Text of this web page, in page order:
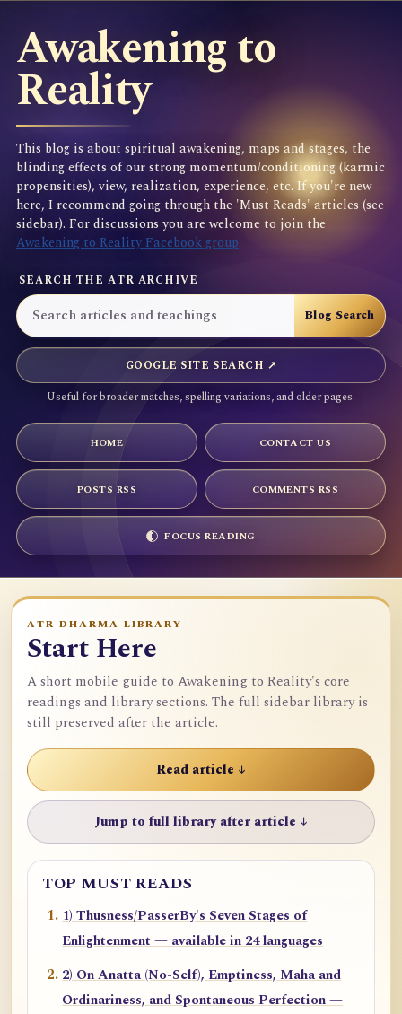
Awakening to
Reality
This blog is about spiritual awakening, maps and stages, the
blinding effects of our strong momentum/conditioning (karmic
propensities), view, realization, experience, etc. If you're new
here, I recommend going through the 'Must Reads' articles (see
sidebar). For discussions you are welcome to join the
Awakening to Reality Facebook group
SEARCH THE ATR ARCHIVE
GOOGLE SITE SEARCH ↗
Useful for broader matches, spelling variations, and older pages.
HOME CONTACT US
POSTS RSS COMMENTS RSS
FOCUS READING
ATR DHARMA LIBRARY
Start Here
A short mobile guide to Awakening to Reality's core
readings and library sections. The full sidebar library is
still preserved after the article.
Read article ↓
Jump to full library after article ↓
TOP MUST READS
1) Thusness/PasserBy's Seven Stages of
Enlightenment — available in 24 languages
2) On Anatta (No-Self), Emptiness, Maha and
Ordinariness, and Spontaneous Perfection —